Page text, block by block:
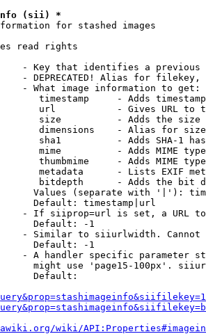
(sii) *
for stashed images
read rights
- Key that identifies a
- DEPRECATED! Alias for filekey,
- What image information to get:
timestamp     - Adds
url           - Gives URL to
size          - Adds the
dimensions    - Alias for size
sha1          - Adds SHA-1
mime          - Adds MIME
thumbmime     - Adds MIME
metadata      - Lists EXIF
bitdepth      - Adds the bit
Values (separate with '|'):
Default: timestamp|url
- If siiprop=url is set, a URL
Default: -1
- Similar to siiurlwidth. Cannot
Default: -1
- A handler specific parameter
might use 'page15-100px'.
Default:
wiki/